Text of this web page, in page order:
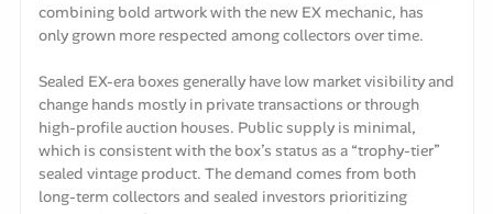
combining bold artwork with the new EX mechanic, has
only grown more respected among collectors over time.
Sealed EX-era boxes generally have low market visibility and
change hands mostly in private transactions or through
high-profile auction houses. Public supply is minimal,
which is consistent with the box’s status as a “trophy-tier”
sealed vintage product. The demand comes from both
long-term collectors and sealed investors prioritizing